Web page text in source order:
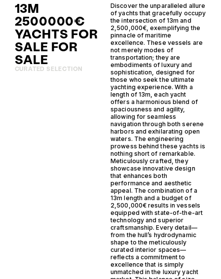
13M
2500000€
YACHTS FOR
SALE FOR
SALE
CURATED SELECTION
Discover the unparalleled allure
of yachts that gracefully occupy
the intersection of 13m and
2,500,000€, exemplifying the
pinnacle of maritime
excellence. These vessels are
not merely modes of
transportation; they are
embodiments of luxury and
sophistication, designed for
those who seek the ultimate
yachting experience. With a
length of 13m, each yacht
offers a harmonious blend of
spaciousness and agility,
allowing for seamless
navigation through both serene
harbors and exhilarating open
waters. The engineering
prowess behind these yachts is
nothing short of remarkable.
Meticulously crafted, they
showcase innovative design
that enhances both
performance and aesthetic
appeal. The combination of a
13m length and a budget of
2,500,000€ results in vessels
equipped with state-of-the-art
technology and superior
craftsmanship. Every detail—
from the hull’s hydrodynamic
shape to the meticulously
curated interior spaces—
reflects a commitment to
excellence that is simply
unmatched in the luxury yacht